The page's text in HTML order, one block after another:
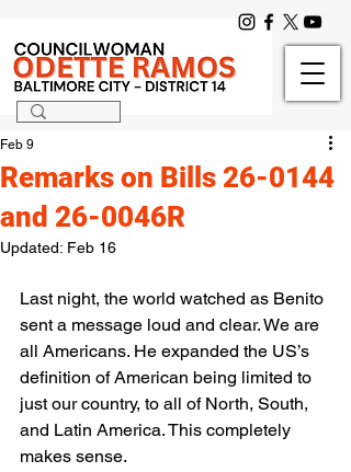
Remarks on Bills 26-0144
and 26-0046R
Feb 9
Updated: Feb 16
Last night, the world watched as Benito
sent a message loud and clear. We are
all Americans. He expanded the US’s
definition of American being limited to
just our country, to all of North, South,
and Latin America. This completely
makes sense.